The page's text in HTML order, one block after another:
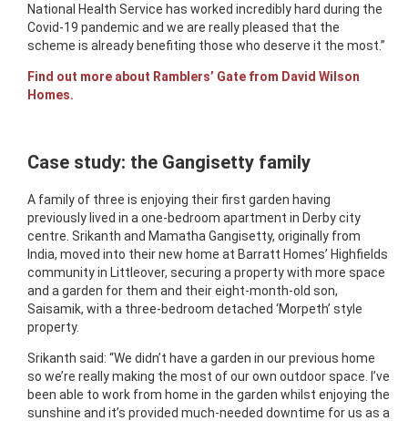
National Health Service has worked incredibly hard during the
Covid-19 pandemic and we are really pleased that the
scheme is already benefiting those who deserve it the most.”
Find out more about Ramblers’ Gate from David Wilson
Homes.
Case study: the Gangisetty family
A family of three is enjoying their first garden having
previously lived in a one-bedroom apartment in Derby city
centre. Srikanth and Mamatha Gangisetty, originally from
India, moved into their new home at Barratt Homes’ Highfields
community in Littleover, securing a property with more space
and a garden for them and their eight-month-old son,
Saisamik, with a three-bedroom detached ‘Morpeth’ style
property.
Srikanth said: “We didn’t have a garden in our previous home
so we’re really making the most of our own outdoor space. I’ve
been able to work from home in the garden whilst enjoying the
sunshine and it’s provided much-needed downtime for us as a